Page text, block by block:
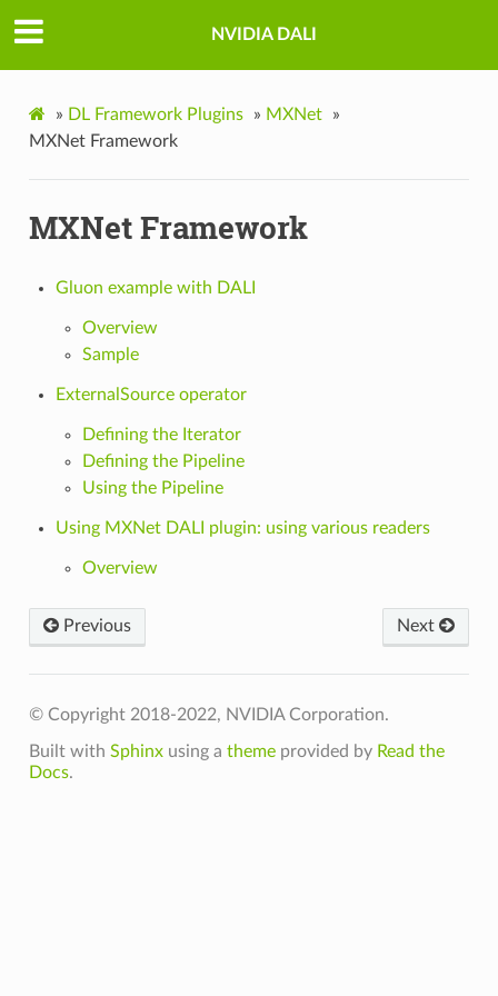
NVIDIA DALI
» DL Framework Plugins » MXNet
»
MXNet Framework
MXNet Framework
Gluon example with DALI
Overview
Sample
ExternalSource operator
Defining the Iterator
Defining the Pipeline
Using the Pipeline
Using MXNet DALI plugin: using various readers
Overview
Previous Next
© Copyright 2018-2022, NVIDIA Corporation.
Built with Sphinxusing a themeprovided by Read the
Docs.